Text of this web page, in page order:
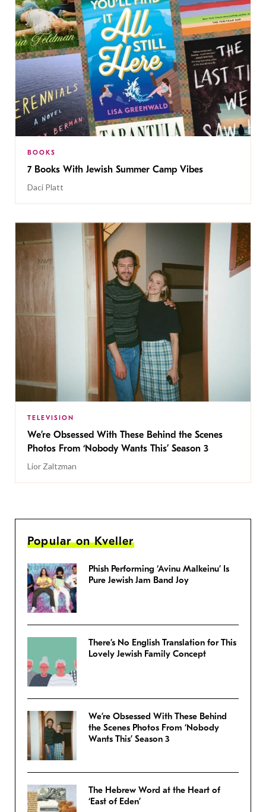
BOOKS
7 Books With Jewish Summer Camp Vibes
Daci Platt
TELEVISION
We’re Obsessed With These Behind the Scenes
Photos From ‘Nobody Wants This’ Season 3
Lior Zaltzman
Popular on Kveller
Phish Performing ‘Avinu Malkeinu’ Is
Pure Jewish Jam Band Joy
There’s No English Translation for This
Lovely Jewish Family Concept
We’re Obsessed With These Behind
the Scenes Photos From ‘Nobody
Wants This’ Season 3
The Hebrew Word at the Heart of
‘East of Eden’